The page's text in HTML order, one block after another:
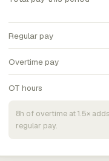
Regular pay
Overtime pay
OT hours
8h of overtime at 1.5×
regular pay.